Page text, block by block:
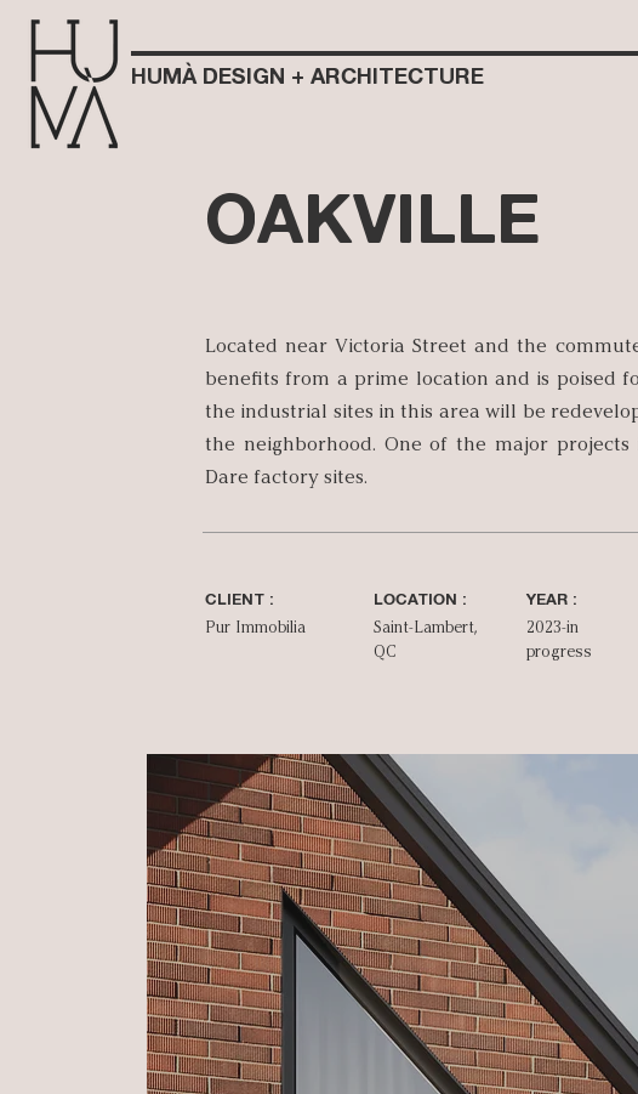
HUMÀ DESIGN + ARCHITECTURE
OAKVILLE
Located near Victoria Street and the
benefits from a prime location and is poised
the industrial sites in this area will be
the neighborhood. One of the major
Dare factory sites.
CLIENT :
Pur Immobilia
LOCATION :
Saint-Lambert,
QC
YEAR :
2023-in
progress